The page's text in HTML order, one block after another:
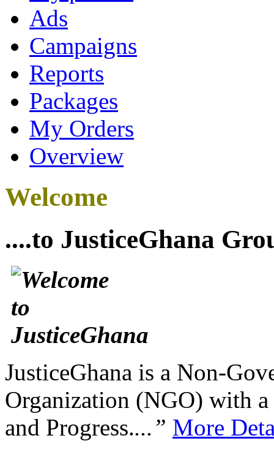
Ads
Campaigns
Reports
Packages
My Orders
Overview
Welcome
....to JusticeGhana
JusticeGhana is a Non-
Organization (NGO) with
and Progress....” More